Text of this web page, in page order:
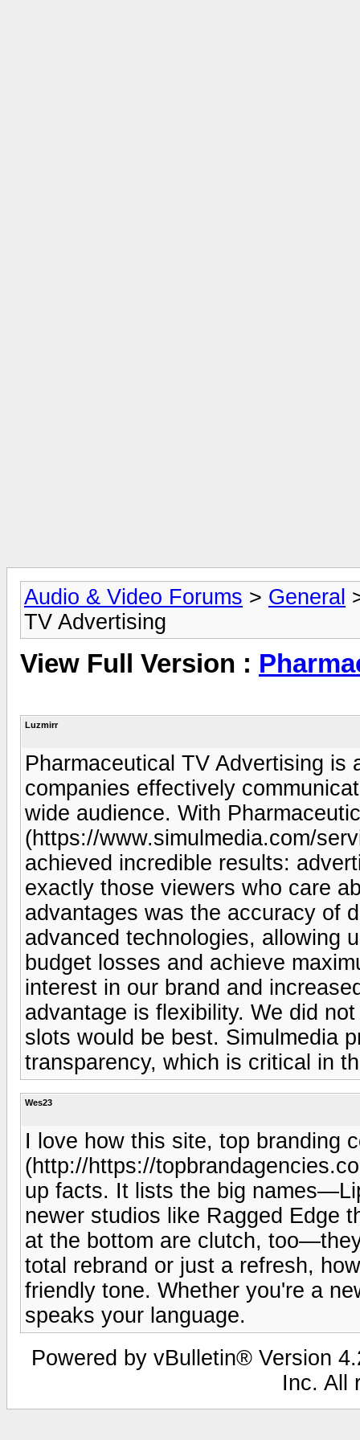
Audio & Video Forums > General
TV Advertising
View Full Version :
Luzmirr
Pharmaceutical TV Advertising is
companies effectively
wide audience. With
(https://www.simulmedia.com/
achieved incredible results:
exactly those viewers who care
advantages was the accuracy of
advanced technologies, allowing
budget losses and achieve
interest in our brand and
advantage is flexibility. We did
slots would be best. Simulmedia
transparency, which is critical in
Wes23
I love how this site, top branding
(http://https://
up facts. It lists the big
newer studios like Ragged Edge
at the bottom are clutch,
total rebrand or just a refresh,
friendly tone. Whether you're a
speaks your language.
Powered by vBulletin® Version
Inc. All